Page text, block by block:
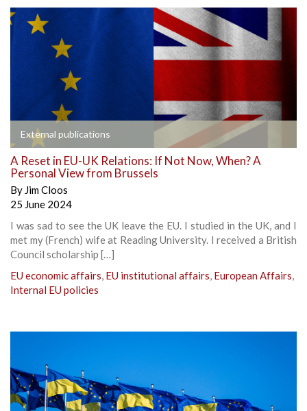
External publications
A Reset in EU-UK Relations: If Not Now, When? A
Personal View from Brussels
By Jim Cloos
25 June 2024
I was sad to see the UK leave the EU. I studied in the UK, and I
met my (French) wife at Reading University. I received a British
Council scholarship […]
EU economic affairs, EU institutional affairs, European Affairs,
Internal EU policies